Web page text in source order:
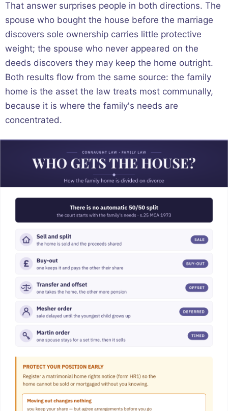
That answer surprises people in both directions. The
spouse who bought the house before the marriage
discovers sole ownership carries little protective
weight; the spouse who never appeared on the
deeds discovers they may keep the home outright.
Both results flow from the same source: the family
home is the asset the law treats most communally,
because it is where the family's needs are
concentrated.